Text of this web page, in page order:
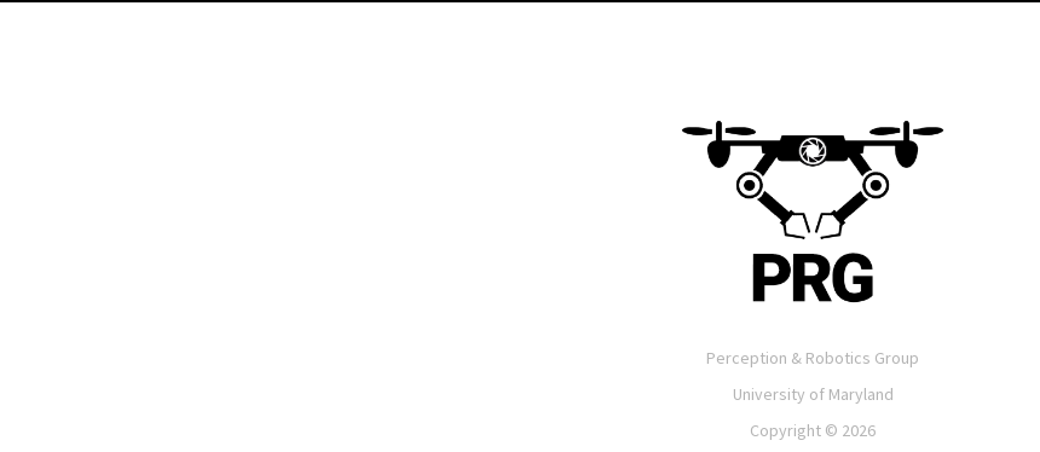
Perception & Robotics Group
University of Maryland
Copyright © 2026